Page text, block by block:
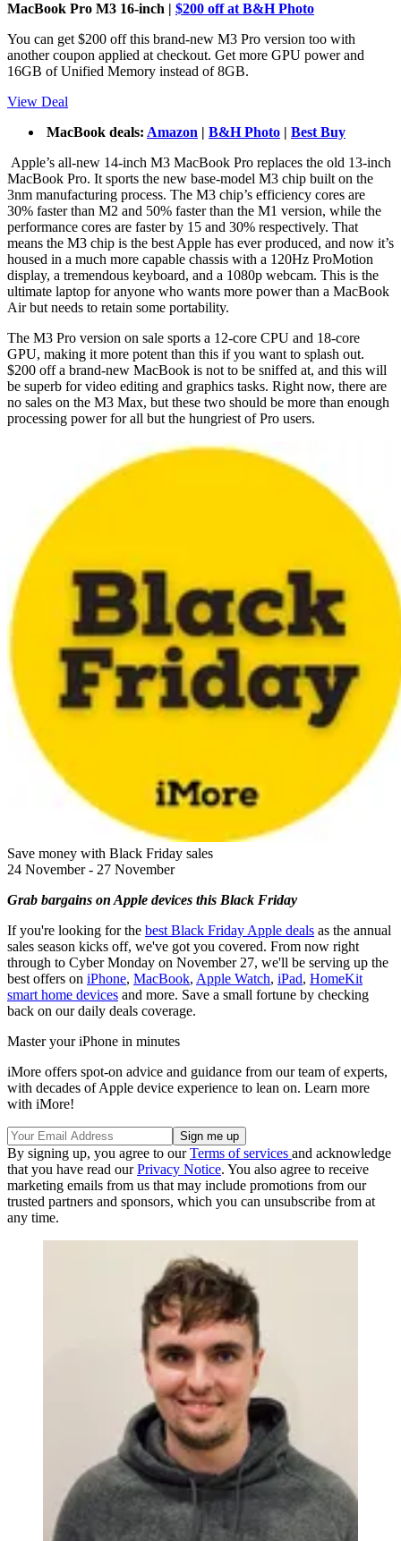
MacBook Pro M3 16-inch | $200 off at B&H Photo
You can get $200 off this brand-new M3 Pro version too with
another coupon applied at checkout. Get more GPU power and
16GB of Unified Memory instead of 8GB.
View Deal
MacBook deals: Amazon | B&H Photo | Best Buy
Apple’s all-new 14-inch M3 MacBook Pro replaces the old 13-inch
MacBook Pro. It sports the new base-model M3 chip built on the
3nm manufacturing process. The M3 chip’s efficiency cores are
30% faster than M2 and 50% faster than the M1 version, while the
performance cores are faster by 15 and 30% respectively. That
means the M3 chip is the best Apple has ever produced, and now it’s
housed in a much more capable chassis with a 120Hz ProMotion
display, a tremendous keyboard, and a 1080p webcam. This is the
ultimate laptop for anyone who wants more power than a MacBook
Air but needs to retain some portability.
The M3 Pro version on sale sports a 12-core CPU and 18-core
GPU, making it more potent than this if you want to splash out.
$200 off a brand-new MacBook is not to be sniffed at, and this will
be superb for video editing and graphics tasks. Right now, there are
no sales on the M3 Max, but these two should be more than enough
processing power for all but the hungriest of Pro users.
Save money with Black Friday sales
24 November - 27 November
Grab bargains on Apple devices this Black Friday
If you're looking for the best Black Friday Apple deals as the annual
sales season kicks off, we've got you covered. From now right
through to Cyber Monday on November 27, we'll be serving up the
best offers on iPhone, MacBook, Apple Watch, iPad, HomeKit
smart home devices and more. Save a small fortune by checking
back on our daily deals coverage.
Master your iPhone in minutes
iMore offers spot-on advice and guidance from our team of experts,
with decades of Apple device experience to lean on. Learn more
with iMore!
By signing up, you agree to ourTerms of services and acknowledge
that you have read ourPrivacy Notice. You also agree to receive
marketing emails from us that may include promotions from our
trusted partners and sponsors, which you can unsubscribe from at
any time.